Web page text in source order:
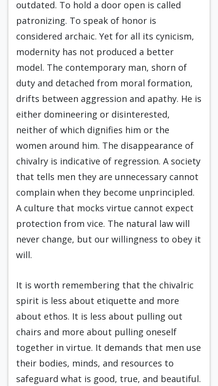
outdated. To hold a door open is called
patronizing. To speak of honor is
considered archaic. Yet for all its cynicism,
modernity has not produced a better
model. The contemporary man, shorn of
duty and detached from moral formation,
drifts between aggression and apathy. He is
either domineering or disinterested,
neither of which dignifies him or the
women around him. The disappearance of
chivalry is indicative of regression. A society
that tells men they are unnecessary cannot
complain when they become unprincipled.
A culture that mocks virtue cannot expect
protection from vice. The natural law will
never change, but our willingness to obey it
will.
It is worth remembering that the chivalric
spirit is less about etiquette and more
about ethos. It is less about pulling out
chairs and more about pulling oneself
together in virtue. It demands that men use
their bodies, minds, and resources to
safeguard what is good, true, and beautiful.